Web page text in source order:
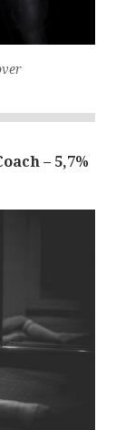
– 5,7%